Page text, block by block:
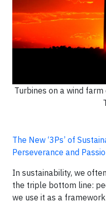
Turbines on a wind
The New ‘3Ps’ of
Perseverance and
In sustainability, we
the triple bottom line:
we use it as a